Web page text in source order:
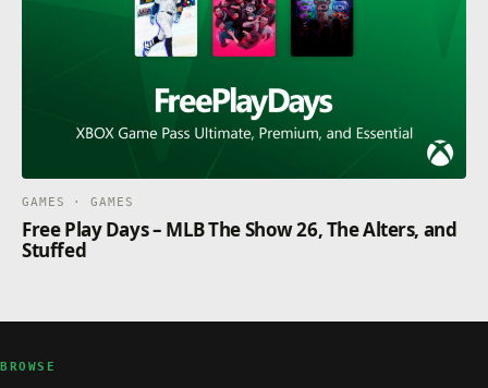
GAMES · GAMES
Free Play Days – MLB The Show 26, The Alters, and
Stuffed
BROWSE